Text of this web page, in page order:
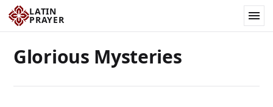
LATIN
PRAYER
Glorious Mysteries